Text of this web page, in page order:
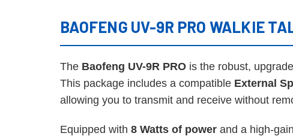
BAOFENG UV-9R PRO WALKIE
The Baofeng UV-9R PRO is the robust,
This package includes a compatible External
allowing you to transmit and receive without
Equipped with 8 Watts of power and a high-